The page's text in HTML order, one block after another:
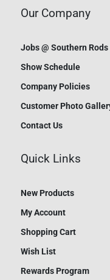
Our Company
Jobs @ Southern Rods
Show Schedule
Company Policies
Customer Photo
Contact Us
Quick Links
New Products
My Account
Shopping Cart
Wish List
Rewards Program